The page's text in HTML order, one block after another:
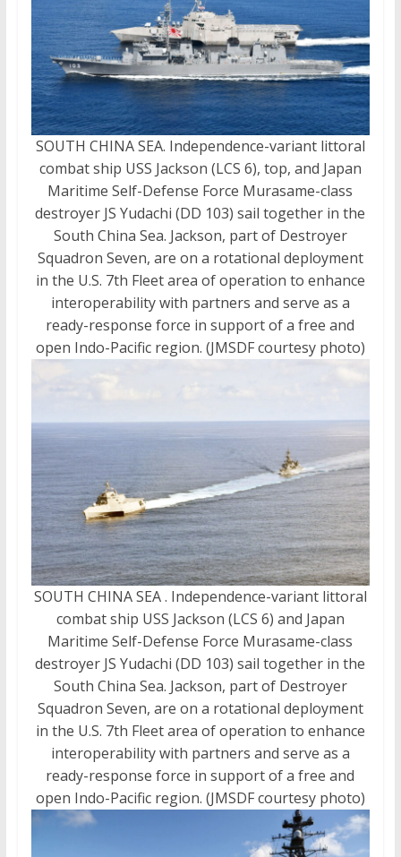
SOUTH CHINA SEA. Independence-variant littoral
combat ship USS Jackson (LCS 6), top, and Japan
Maritime Self-Defense Force Murasame-class
destroyer JS Yudachi (DD 103) sail together in the
South China Sea. Jackson, part of Destroyer
Squadron Seven, are on a rotational deployment
in the U.S. 7th Fleet area of operation to enhance
interoperability with partners and serve as a
ready-response force in support of a free and
open Indo-Pacific region. (JMSDF courtesy photo)
SOUTH CHINA SEA . Independence-variant littoral
combat ship USS Jackson (LCS 6) and Japan
Maritime Self-Defense Force Murasame-class
destroyer JS Yudachi (DD 103) sail together in the
South China Sea. Jackson, part of Destroyer
Squadron Seven, are on a rotational deployment
in the U.S. 7th Fleet area of operation to enhance
interoperability with partners and serve as a
ready-response force in support of a free and
open Indo-Pacific region. (JMSDF courtesy photo)